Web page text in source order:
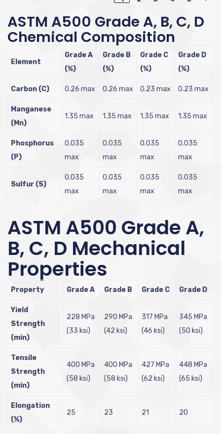
ASTM A500 Grade A, B, C, D
Chemical Composition
Element
Grade A
(%)
Grade B
(%)
Grade C
(%)
Grade D
(%)
Carbon (C) 0.26 max 0.26 max 0.23 max 0.23 max
Manganese
(Mn)
1.35 max 1.35 max 1.35 max 1.35 max
Phosphorus
(P)
0.035
max
0.035
max
0.035
max
0.035
max
Sulfur (S)
0.035
max
0.035
max
0.035
max
0.035
max
ASTM A500 Grade A,
B, C, D Mechanical
Properties
Property Grade A Grade B Grade C Grade D
Yield
Strength
(min)
228 MPa
(33 ksi)
290 MPa
(42 ksi)
317 MPa
(46 ksi)
345 MPa
(50 ksi)
Tensile
Strength
(min)
400 MPa
(58 ksi)
400 MPa
(58 ksi)
427 MPa
(62 ksi)
448 MPa
(65 ksi)
Elongation
(%)
25 23 21 20